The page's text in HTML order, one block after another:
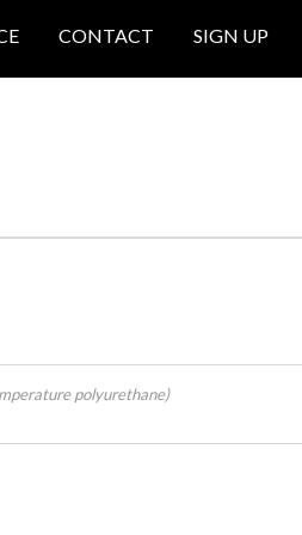
CONTACT SIGN UP
polyurethane)